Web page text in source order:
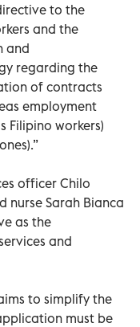
to the
and the
and
regarding the
of contracts
employment
Filipino workers)
officer Chilo
nurse Sarah Bianca
as the
and
to simplify the
must be